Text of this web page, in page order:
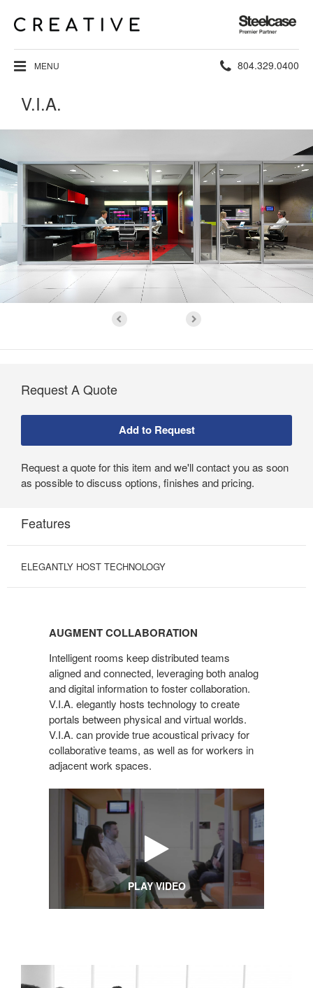
Steelcase
Premier
Partner
MENU Phone
804.329.0400
V.I.A.
Request A Quote
Request a quote for this item and we'll contact you as soon
as possible to discuss options, finishes and pricing.
Features
ELEGANTLY HOST TECHNOLOGY
AUGMENT COLLABORATION
Intelligent rooms keep distributed teams
aligned and connected, leveraging both analog
and digital information to foster collaboration.
V.I.A. elegantly hosts technology to create
portals between physical and virtual worlds.
V.I.A. can provide true acoustical privacy for
collaborative teams, as well as for workers in
adjacent work spaces.
PLAY VIDEO